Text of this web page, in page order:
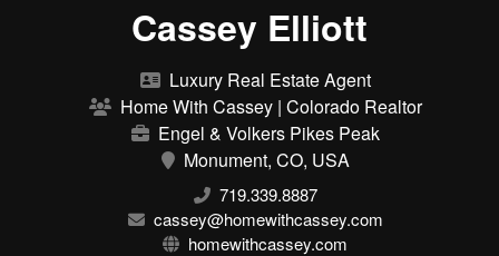
Cassey Elliott
Luxury Real Estate Agent
Home With Cassey | Colorado Realtor
Engel & Volkers Pikes Peak
Monument, CO, USA
719.339.8887
cassey@homewithcassey.com
homewithcassey.com